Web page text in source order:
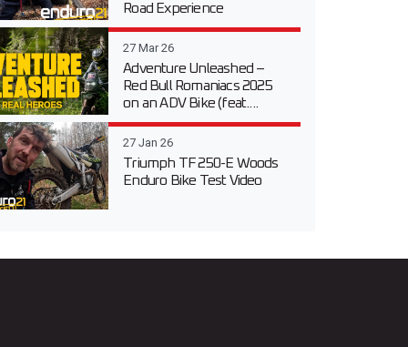
Road Experience
27 Mar 26
Adventure Unleashed –
Red Bull Romaniacs 2025
on an ADV Bike (feat....
27 Jan 26
Triumph TF 250-E Woods
Enduro Bike Test Video